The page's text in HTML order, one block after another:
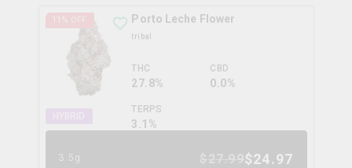
11 % OFF Porto Leche Flower
tribal
THC
27.8%
CBD
0.0%
TERPS
3.1 %
3.5g $24.97